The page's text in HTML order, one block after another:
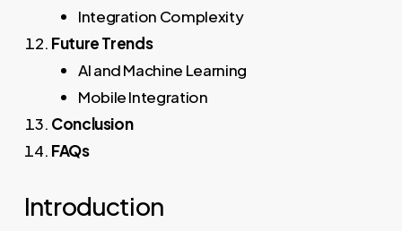
Integration Complexity
Future Trends
AI and Machine Learning
Mobile Integration
Conclusion
FAQs
Introduction